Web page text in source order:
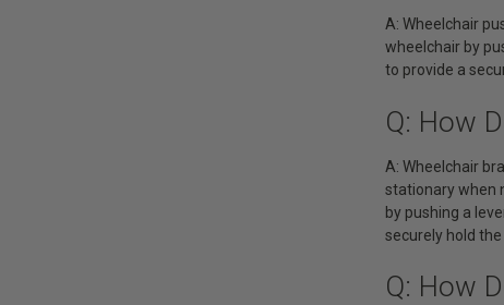
A: Wheelchair
wheelchair by
to provide a
Q: How
A: Wheelchair
stationary when
by pushing a
securely hold
Q: How